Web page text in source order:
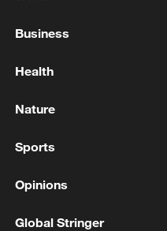
CGTN Poll: China
Business
Health
Nature
Sports
Opinions
Global Stringer